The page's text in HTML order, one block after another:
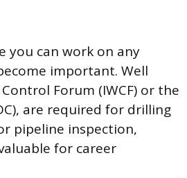
you can work on any
important. Well
Forum (IWCF) or the
are required for drilling
pipeline inspection,
for career